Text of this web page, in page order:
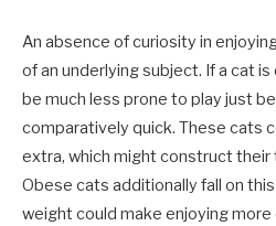
An absence of curiosity in
of an underlying subject. If a cat
be much less prone to play just
comparatively quick. These cats
extra, which might construct
Obese cats additionally fall on
weight could make enjoying more